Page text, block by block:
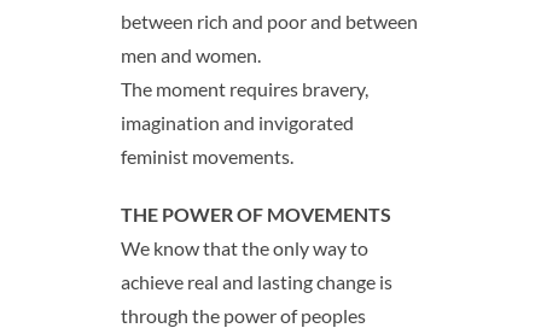
between rich and poor and between
men and women.
The moment requires bravery,
imagination and invigorated
feminist movements.
THE POWER OF MOVEMENTS
We know that the only way to
achieve real and lasting change is
through the power of peoples